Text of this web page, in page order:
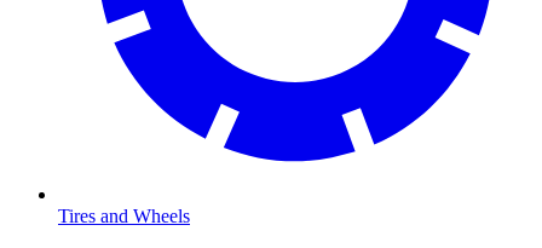
Tires and Wheels